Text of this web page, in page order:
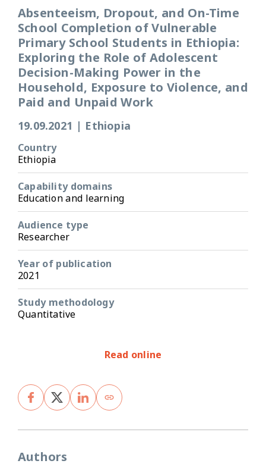
Absenteeism, Dropout, and On-Time
School Completion of Vulnerable
Primary School Students in Ethiopia:
Exploring the Role of Adolescent
Decision-Making Power in the
Household, Exposure to Violence, and
Paid and Unpaid Work
19.09.2021 | Ethiopia
Country
Ethiopia
Capability domains
Education and learning
Audience type
Researcher
Year of publication
2021
Study methodology
Quantitative
Read online
Authors